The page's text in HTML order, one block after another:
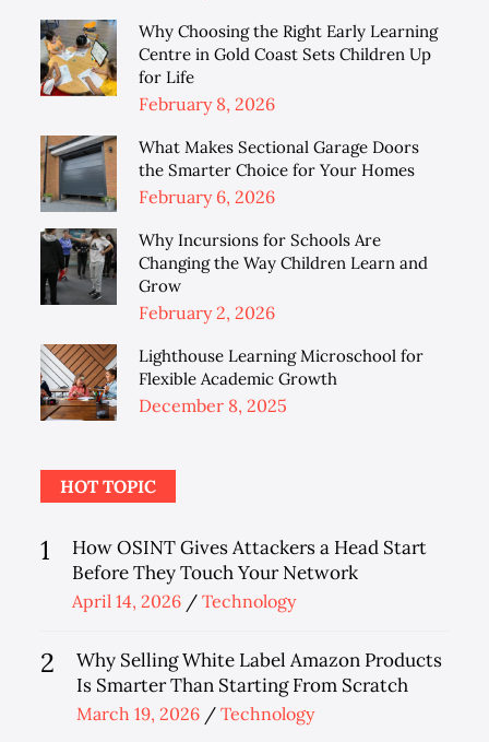
Why Choosing the Right Early Learning
Centre in Gold Coast Sets Children Up
for Life
Posted
February 8, 2026
What Makes Sectional Garage Doors
the Smarter Choice for Your Homes
Posted
February 6, 2026
Why Incursions for Schools Are
Changing the Way Children Learn and
Grow
Posted
February 2, 2026
Lighthouse Learning Microschool for
Flexible Academic Growth
Posted
December 8, 2025
HOT TOPIC
1
How OSINT Gives Attackers a Head Start
Before They Touch Your Network
Posted
April 14, 2026 Technology
2
Why Selling White Label Amazon Products
Is Smarter Than Starting From Scratch
Posted
March 19, 2026 Technology